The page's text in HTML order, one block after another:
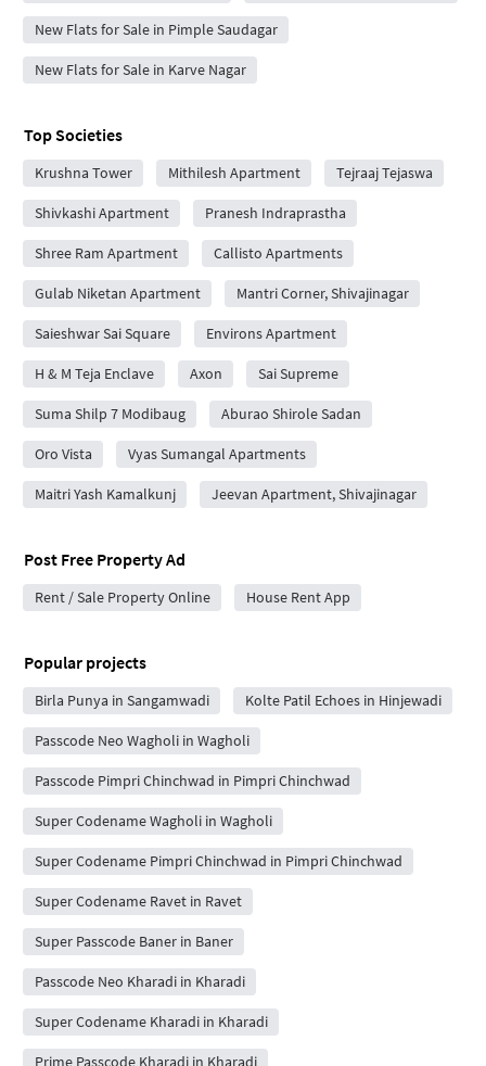
New Flats for Sale in Pimple Saudagar
New Flats for Sale in Karve Nagar
Top Societies
Krushna Tower Mithilesh Apartment Tejraaj Tejaswa
Shivkashi Apartment Pranesh Indraprastha
Shree Ram Apartment Callisto Apartments
Gulab Niketan Apartment Mantri Corner, Shivajinagar
Saieshwar Sai Square Environs Apartment
H & M Teja Enclave Axon Sai Supreme
Suma Shilp 7 Modibaug Aburao Shirole Sadan
Oro Vista Vyas Sumangal Apartments
Maitri Yash Kamalkunj Jeevan Apartment, Shivajinagar
Post Free Property Ad
Rent / Sale Property Online House Rent App
Popular projects
Birla Punya in Sangamwadi Kolte Patil Echoes in Hinjewadi
Passcode Neo Wagholi in Wagholi
Passcode Pimpri Chinchwad in Pimpri Chinchwad
Super Codename Wagholi in Wagholi
Super Codename Pimpri Chinchwad in Pimpri Chinchwad
Super Codename Ravet in Ravet
Super Passcode Baner in Baner
Passcode Neo Kharadi in Kharadi
Super Codename Kharadi in Kharadi
Prime Passcode Kharadi in Kharadi